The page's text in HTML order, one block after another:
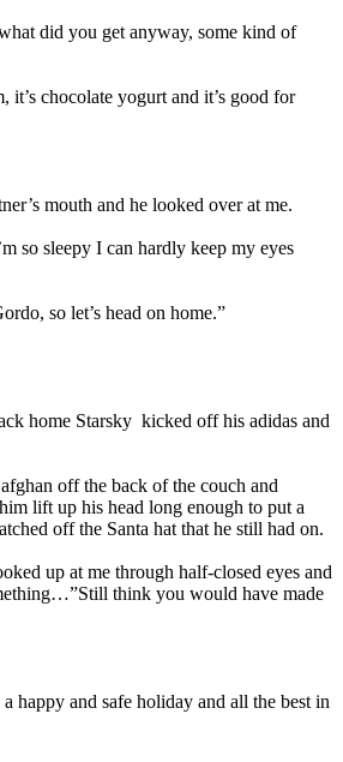
did you get anyway, some kind of
it’s chocolate yogurt and it’s good for
mouth and he looked over at me.
so sleepy I can hardly keep my eyes
so let’s head on home.”
home Starsky kicked off his adidas and
off the back of the couch and
lift up his head long enough to put a
off the Santa hat that he still had on.
up at me through half-closed eyes and
think you would have made
happy and safe holiday and all the best in